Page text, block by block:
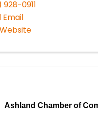
928-0911
Email
Ashland Chamber of